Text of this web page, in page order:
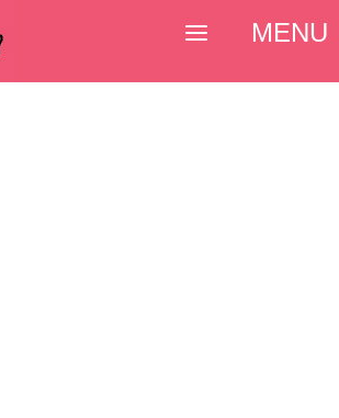
MENU